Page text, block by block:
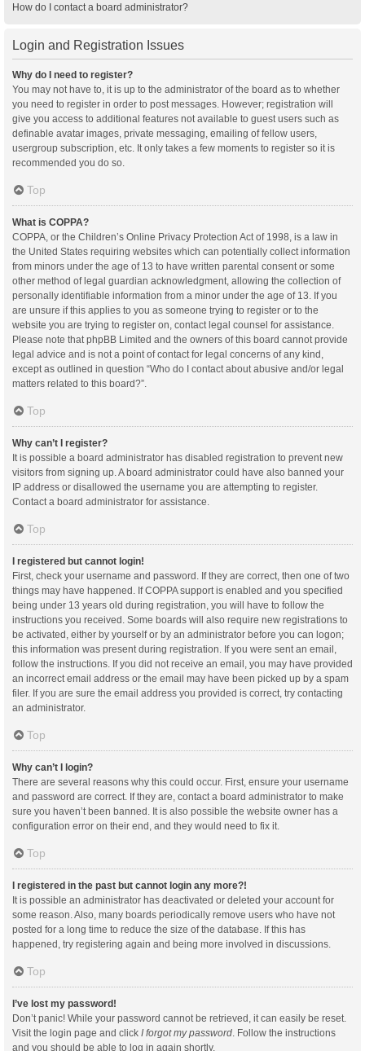
How do I contact a board administrator?
Login and Registration Issues
Why do I need to register?
You may not have to, it is up to the administrator of the board as to whether
you need to register in order to post messages. However; registration will
give you access to additional features not available to guest users such as
definable avatar images, private messaging, emailing of fellow users,
usergroup subscription, etc. It only takes a few moments to register so it is
recommended you do so.
Top
What is COPPA?
COPPA, or the Children’s Online Privacy Protection Act of 1998, is a law in
the United States requiring websites which can potentially collect information
from minors under the age of 13 to have written parental consent or some
other method of legal guardian acknowledgment, allowing the collection of
personally identifiable information from a minor under the age of 13. If you
are unsure if this applies to you as someone trying to register or to the
website you are trying to register on, contact legal counsel for assistance.
Please note that phpBB Limited and the owners of this board cannot provide
legal advice and is not a point of contact for legal concerns of any kind,
except as outlined in question “Who do I contact about abusive and/or legal
matters related to this board?”.
Top
Why can’t I register?
It is possible a board administrator has disabled registration to prevent new
visitors from signing up. A board administrator could have also banned your
IP address or disallowed the username you are attempting to register.
Contact a board administrator for assistance.
Top
I registered but cannot login!
First, check your username and password. If they are correct, then one of two
things may have happened. If COPPA support is enabled and you specified
being under 13 years old during registration, you will have to follow the
instructions you received. Some boards will also require new registrations to
be activated, either by yourself or by an administrator before you can logon;
this information was present during registration. If you were sent an email,
follow the instructions. If you did not receive an email, you may have provided
an incorrect email address or the email may have been picked up by a spam
filer. If you are sure the email address you provided is correct, try contacting
an administrator.
Top
Why can’t I login?
There are several reasons why this could occur. First, ensure your username
and password are correct. If they are, contact a board administrator to make
sure you haven’t been banned. It is also possible the website owner has a
configuration error on their end, and they would need to fix it.
Top
I registered in the past but cannot login any more?!
It is possible an administrator has deactivated or deleted your account for
some reason. Also, many boards periodically remove users who have not
posted for a long time to reduce the size of the database. If this has
happened, try registering again and being more involved in discussions.
Top
I’ve lost my password!
Don’t panic! While your password cannot be retrieved, it can easily be reset.
Visit the login page and click I forgot my password . Follow the instructions
and you should be able to log in again shortly.